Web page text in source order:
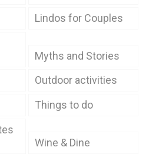
Lindos for Couples
Myths and Stories
Outdoor activities
Things to do
Wine & Dine